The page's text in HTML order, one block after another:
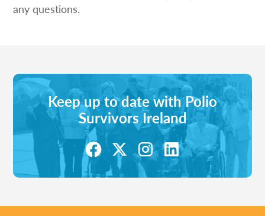
any questions.
Keep up to date with Polio
Survivors Ireland